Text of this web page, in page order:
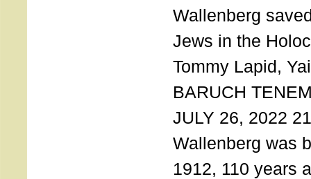
Wallenberg
Jews in the
Tommy Lapid,
BARUCH
JULY 26, 2022
Wallenberg was
1912, 110 years